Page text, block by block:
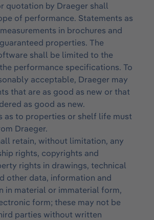
quotation by Draeger shall
of performance. Statements as
in brochures and
properties. The
shall be limited to the
performance specifications. To
acceptable, Draeger may
that are as good as new or that
as good as new.
as to properties or shelf life must
Draeger.
retain, without limitation, any
rights, copyrights and
rights in drawings, technical
other data, information and
in material or immaterial form,
form; these may not be
parties without written